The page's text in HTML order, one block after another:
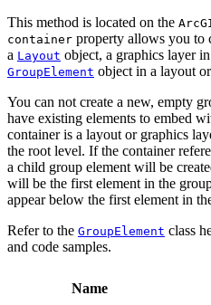
This method is located on the
container property allows you to
a Layout object, a graphics layer in
GroupElement object in a layout
You can not create a new, empty
have existing elements to embed
container is a layout or graphics
the root level. If the container
a child group element will be
will be the first element in the
appear below the first element in
Refer to the GroupElement class
and code samples.
Name